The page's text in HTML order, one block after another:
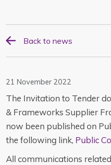
Back to news
21 November 2022
The Invitation to Tender
& Frameworks Supplier
now been published on
the following link, Public
All communications